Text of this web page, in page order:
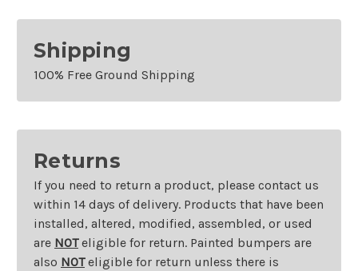
Shipping
100% Free Ground Shipping
Returns
If you need to return a product, please contact us
within 14 days of delivery. Products that have been
installed, altered, modified, assembled, or used
are NOTeligible for return. Painted bumpers are
also NOTeligible for return unless there is